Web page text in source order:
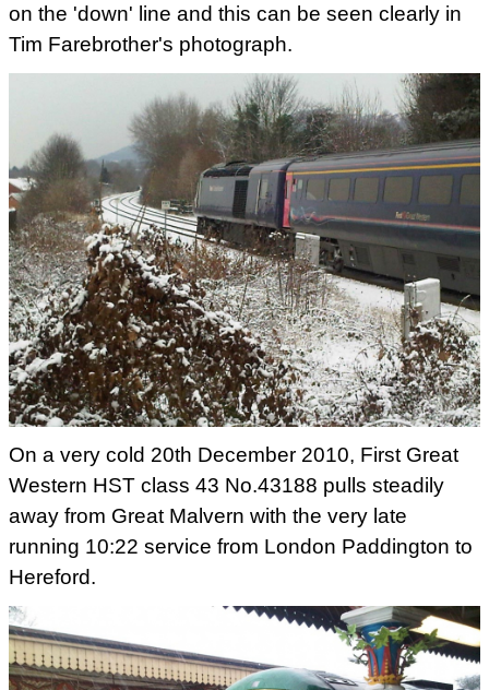
on the 'down' line and this can be seen clearly in
Tim Farebrother's photograph.
On a very cold 20th December 2010, First Great
Western HST class 43 No.43188 pulls steadily
away from Great Malvern with the very late
running 10:22 service from London Paddington to
Hereford.